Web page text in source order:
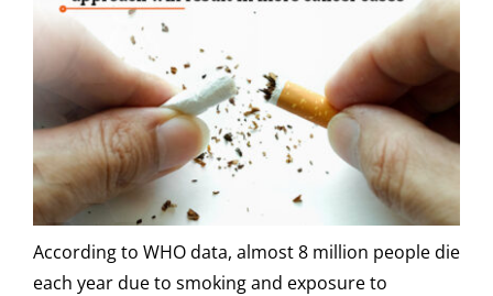
According to WHO data, almost 8 million people die
each year due to smoking and exposure to